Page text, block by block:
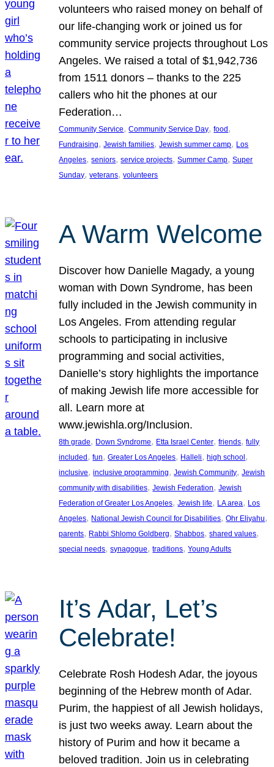
volunteers who raised money on behalf of
our life-changing work or joined us for
community service projects throughout Los
Angeles. We raised a total of $1,942,736
from 1511 donors – thanks to the 225
callers who hit the phones at our
Federation…
Community Service, Community Service Day, food
Fundraising, Jewish families, Jewish summer camp, Los
Angeles, seniors, service projects, Summer Camp, Super
Sunday, veterans, volunteers
A Warm Welcome
Discover how Danielle Magady, a young
woman with Down Syndrome, has been
fully included in the Jewish community in
Los Angeles. From attending regular
schools to participating in inclusive
programming and social activities,
Danielle’s story highlights the importance
of making Jewish life more accessible for
all. Learn more at
www.jewishla.org/Inclusion.
8th grade, Down Syndrome, Etta Israel Center, friends, fully
included , fun, Greater Los Angeles, Halleli, high school
inclusive, inclusive programming, Jewish Community, Jewish
community with disabilities, Jewish Federation, Jewish
Federation of Greater Los Angeles, Jewish life, LA area, Los
Angeles, National Jewish Council for Disabilities, Ohr Eliyahu
parents, Rabbi Shlomo Goldberg, Shabbos, shared values
special needs, synagogue, traditions, Young Adults
It’s Adar, Let’s
Celebrate!
Celebrate Rosh Hodesh Adar, the joyous
beginning of the Hebrew month of Adar.
Purim, the happiest of all Jewish holidays,
is just two weeks away. Learn about the
history of Purim and how it became a
beloved tradition. Join us in celebrating